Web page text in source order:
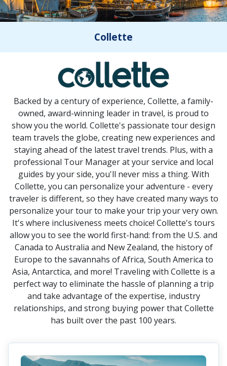
Collette
Backed by a century of experience, Collette, a family-
owned, award-winning leader in travel, is proud to
show you the world. Collette's passionate tour design
team travels the globe, creating new experiences and
staying ahead of the latest travel trends. Plus, with a
professional Tour Manager at your service and local
guides by your side, you'll never miss a thing. With
Collette, you can personalize your adventure - every
traveler is different, so they have created many ways to
personalize your tour to make your trip your very own.
It's where inclusiveness meets choice! Collette's tours
allow you to see the world first-hand: from the U.S. and
Canada to Australia and New Zealand, the history of
Europe to the savannahs of Africa, South America to
Asia, Antarctica, and more! Traveling with Collette is a
perfect way to eliminate the hassle of planning a trip
and take advantage of the expertise, industry
relationships, and strong buying power that Collette
has built over the past 100 years.